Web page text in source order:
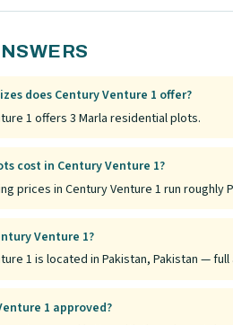
does Century Venture 1 offer?
1 offers 3 Marla residential plots.
cost in Century Venture 1?
prices in Century Venture 1 run roughly
Venture 1?
1 is located in Pakistan, Pakistan —
1 approved?